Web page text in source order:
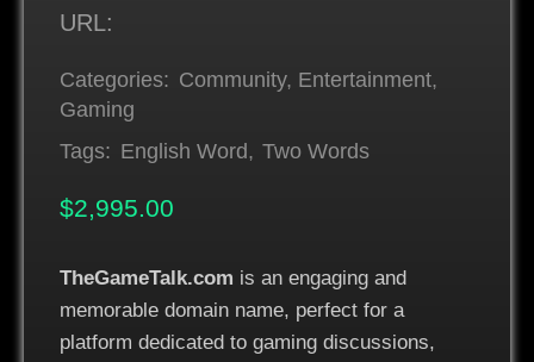
URL:
Categories: Community, Entertainment,
Gaming
Tags: English Word, Two Words
$2,995.00
TheGameTalk.com is an engaging and
memorable domain name, perfect for a
platform dedicated to gaming discussions,